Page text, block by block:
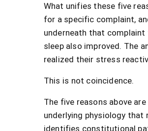
What unifies these five
for a specific complaint,
underneath that complaint
sleep also improved. The
realized their stress
This is not coincidence.
The five reasons above
underlying physiology
identifies constitutional